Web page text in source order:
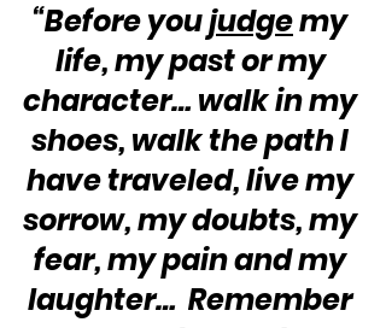
“Before you judge my
life, my past or my
character… walk in my
shoes, walk the path I
have traveled, live my
sorrow, my doubts, my
fear, my pain and my
laughter…  Remember